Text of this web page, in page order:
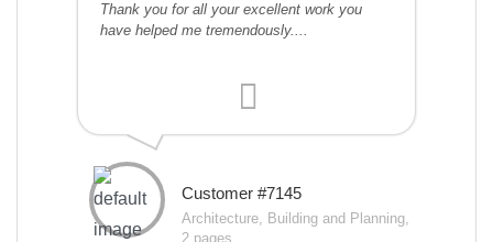
Thank you for all your excellent work you
have helped me tremendously....
Customer #7145
Architecture, Building and Planning,
2 pages